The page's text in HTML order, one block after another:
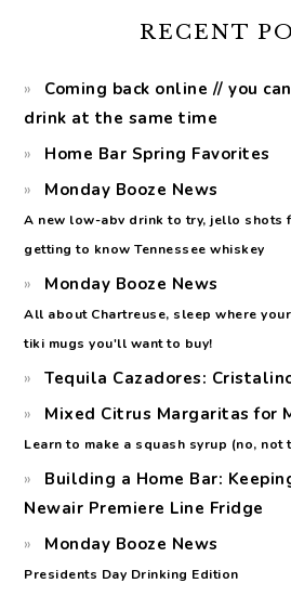
RECENT
Coming back online // you
drink at the same time
Home Bar Spring Favorites
Monday Booze News
A new low-abv drink to try, jello shots
getting to know Tennessee whiskey
Monday Booze News
All about Chartreuse, sleep where
tiki mugs you'll want to buy!
Tequila Cazadores:
Mixed Citrus Margaritas for
Learn to make a squash syrup (no, not
Building a Home Bar:
Newair Premiere Line Fridge
Monday Booze News
Presidents Day Drinking Edition